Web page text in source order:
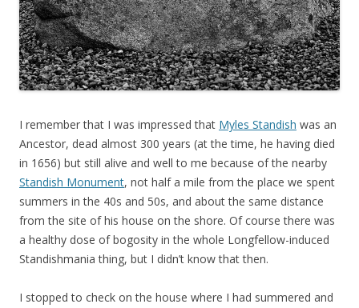
I remember that I was impressed that Myles Standish was an
Ancestor, dead almost 300 years (at the time, he having died
in 1656) but still alive and well to me because of the nearby
Standish Monument, not half a mile from the place we spent
summers in the 40s and 50s, and about the same distance
from the site of his house on the shore. Of course there was
a healthy dose of bogosity in the whole Longfellow-induced
Standishmania thing, but I didn’t know that then.
I stopped to check on the house where I had summered and